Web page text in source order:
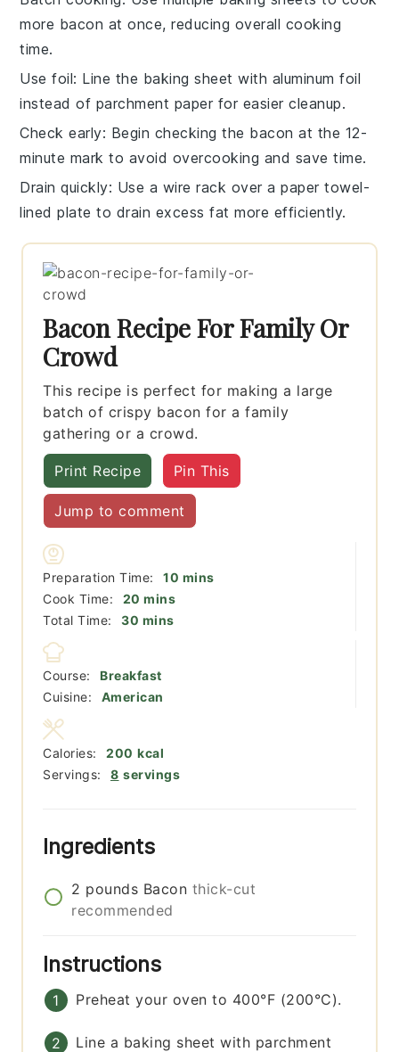
more bacon at once, reducing overall cooking
time.
Use foil: Line the baking sheet with aluminum foil
instead of parchment paper for easier cleanup.
Check early: Begin checking the bacon at the 12-
minute mark to avoid overcooking and save time.
Drain quickly: Use a wire rack over apaper towel-
lined plate to drain excess fat more efficiently.
Bacon Recipe For Family Or
Crowd
This recipe is perfect for making a large
batch of crispy bacon for a family
gathering or a crowd.
Print Recipe Pin This
Jump to comment
Preparation Time: 10 minutes
mins
Cook Time:
20 minutes
mins
Total Time:
30 minutes
mins
Course:
Breakfast
Cuisine:
American
Servings: 8 servings
Calories: 200 kcal
Ingredients
2 pounds Bacon thick-cut
recommended
Instructions
Preheat your oven to 400°F (200°C).
Line a baking sheet with parchment